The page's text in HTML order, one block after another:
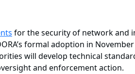
for the security of network and
formal adoption in
will develop technical
and enforcement action.